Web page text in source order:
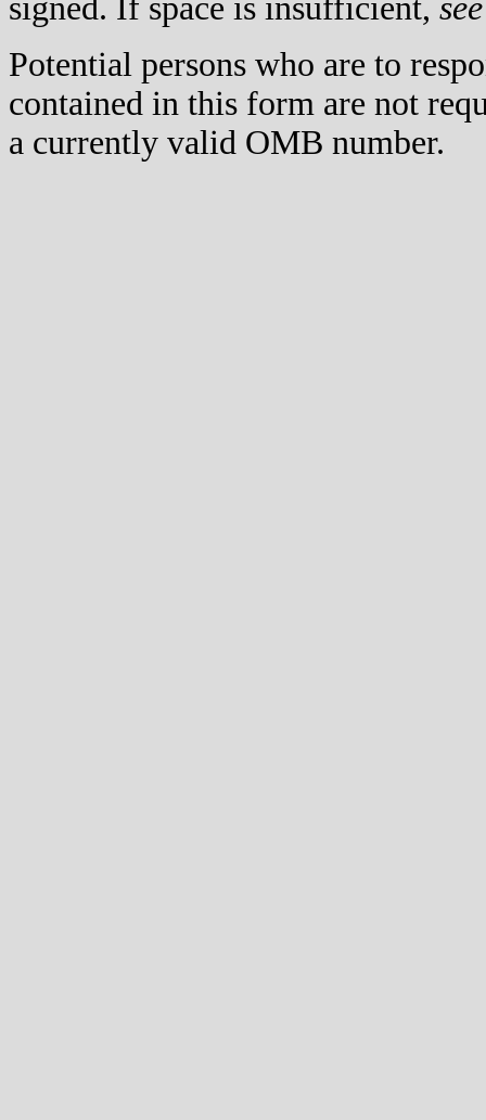
signed. If space is insufficient, see
Potential persons who are to
contained in this form are not
a currently valid OMB number.